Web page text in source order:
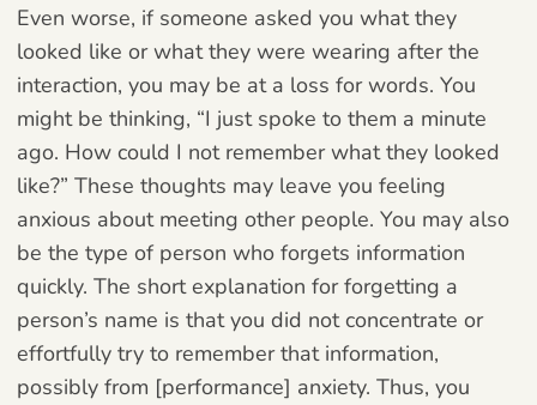
Even worse, if someone asked you what they
looked like or what they were wearing after the
interaction, you may be at a loss for words. You
might be thinking, “I just spoke to them a minute
ago. How could I not remember what they looked
like?” These thoughts may leave you feeling
anxious about meeting other people. You may also
be the type of person who forgets information
quickly. The short explanation for forgetting a
person’s name is that you did not concentrate or
effortfully try to remember that information,
possibly from [performance] anxiety. Thus, you